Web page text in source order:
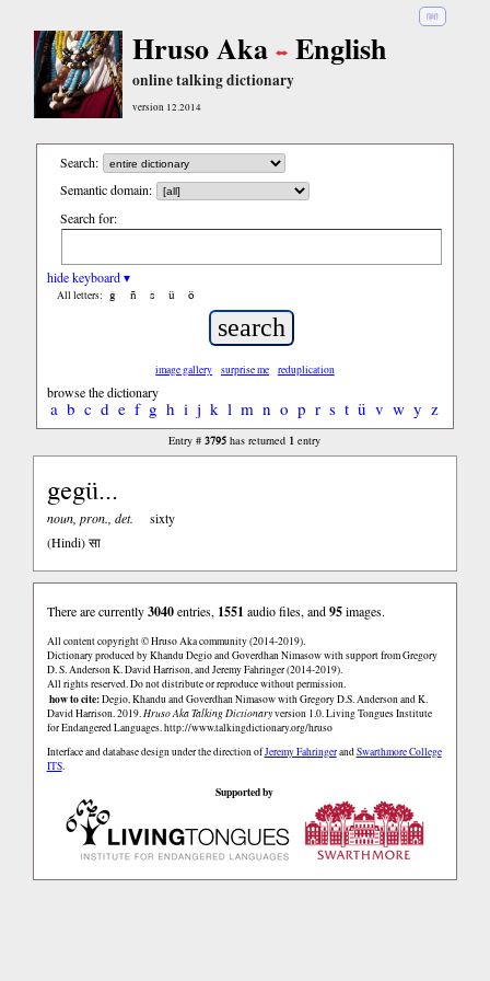
हिंदी
Hruso Aka English
online talking dictionary
version 12.2014
Search:
Semantic domain:
Search for:
hide keyboard ▾
All letters: ĝ ñ ŝ ü ö
image gallery surprise me reduplication
browse the dictionary
a b c d e f g h i j k l m n o p r s t ü v w y z
Entry #3795 has returned 1 entry
gegü...
noun, pron., det.
sixty
(Hindi)सा
There are currently3040entries, 1551 audio files, and95images.
All content copyright © Hruso Aka community (2014-2019).
Dictionary produced by Khandu Degio and Goverdhan Nimasow with support from Gregory
D. S. Anderson K. David Harrison, and Jeremy Fahringer (2014-2019).
All rights reserved. Do not distribute or reproduce without permission.
how to cite:Degio, Khandu and Goverdhan Nimasow with Gregory D.S. Anderson and K.
David Harrison. 2019. Hruso Aka Talking Dictionaryversion 1.0. Living Tongues Institute
for Endangered Languages. http://www.talkingdictionary.org/hruso
Interface and database design under the direction ofJeremy FahringerandSwarthmore College
ITS.
Supported by